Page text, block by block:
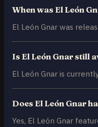
When was El León
El León Gnar was
Is El León Gnar still
El León Gnar is
Does El León Gnar
Yes, El León Gnar